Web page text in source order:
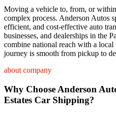
Moving a vehicle to, from, or within
complex process. Anderson Autos
efficient, and cost-effective auto
businesses, and dealerships in the
combine national reach with a local
journey is smooth from pickup to
about company
Why Choose Anderson
Estates Car Shipping?